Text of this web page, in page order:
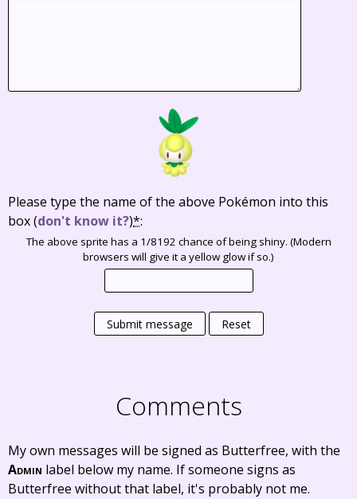
Please type the name of the above Pokémon into this
box(don't know it?)*:
The above sprite has a 1/8192 chance of being shiny. (Modern
browsers will give it a yellow glow if so.)
Submit message Reset
Comments
My own messages will be signed as Butterfree, with the
Admin label below my name. If someone signs as
Butterfree without that label, it's probably not me.